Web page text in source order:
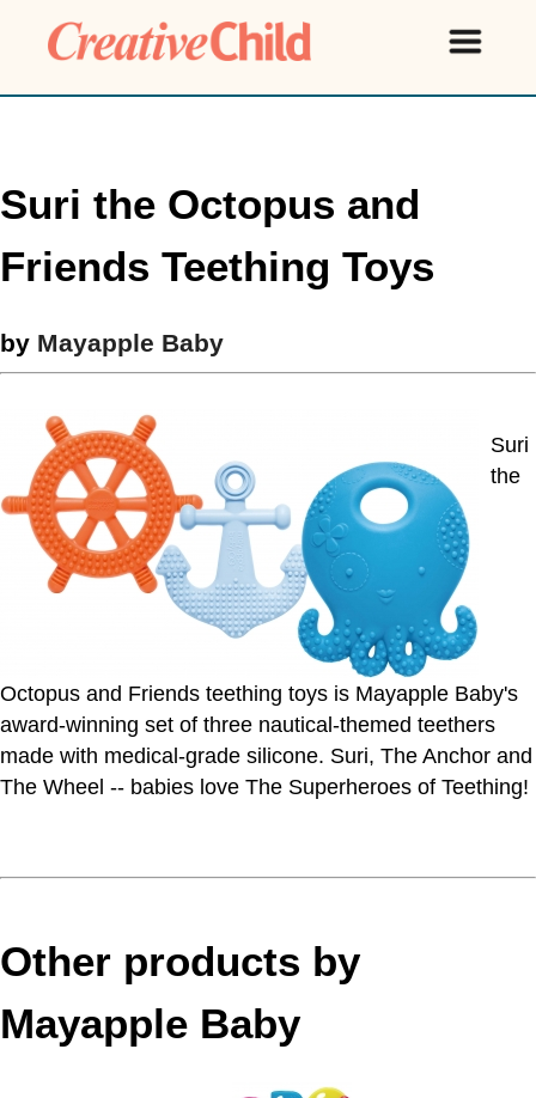
Suri the Octopus and
Friends Teething Toys
by Mayapple Baby
Suri
the
Octopus and Friends teething toys is Mayapple Baby's
award-winning set of three nautical-themed teethers
made with medical-grade silicone. Suri, The Anchor and
The Wheel -- babies love The Superheroes of Teething!
Other products by
Mayapple Baby